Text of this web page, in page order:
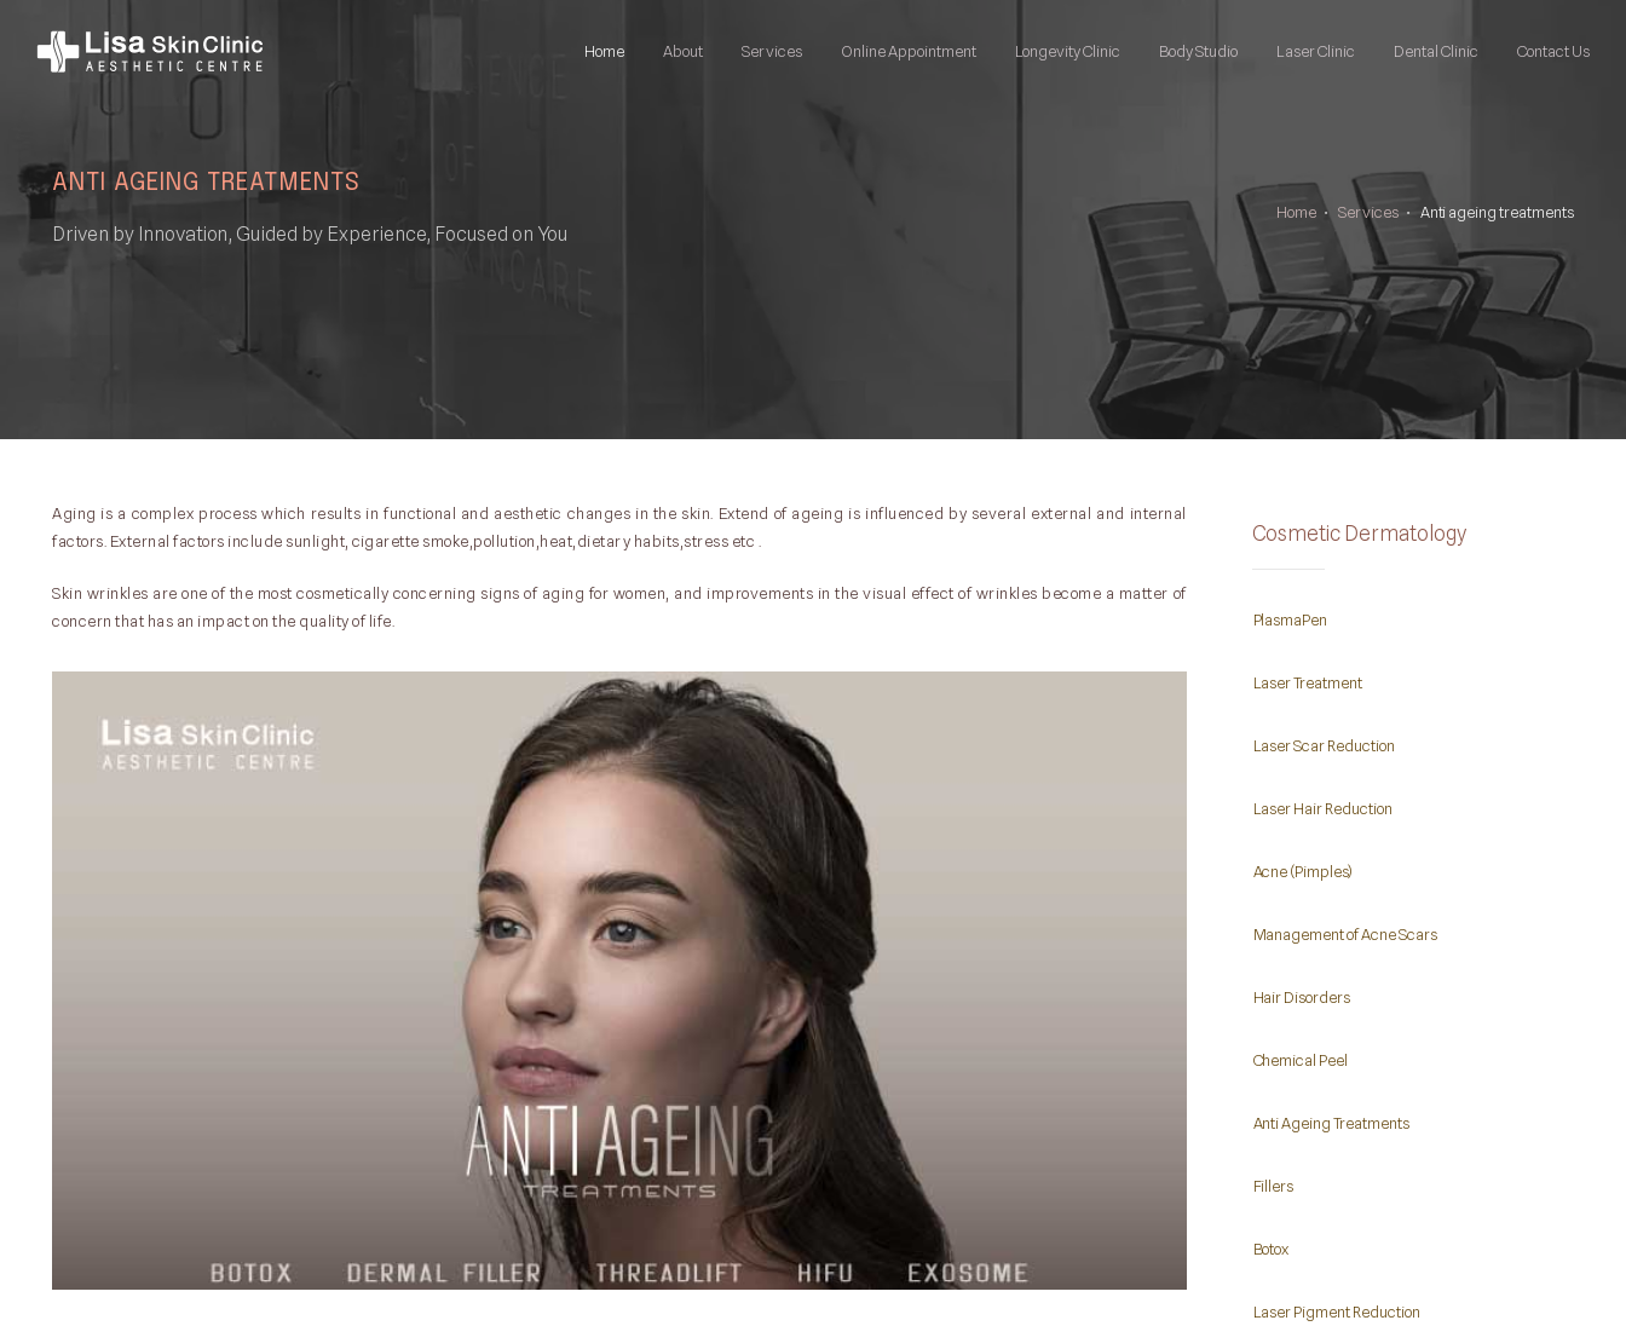
Home About Services Online Appointment Longevity Clinic Body Studio Laser Clinic Dental Clinic Contact Us
ANTI AGEING TREATMENTS
Driven by Innovation, Guided by Experience, Focused on You
Home • Services • Anti ageing treatments
Aging is a complex process which results in functional and aesthetic changes in the skin. Extend of ageing is influenced by several external and internal
factors. External factors include sunlight, cigarette smoke,pollution,heat,dietary habits,stress etc .
Skin wrinkles are one of the most cosmetically concerning signs of aging for women, and improvements in the visual effect of wrinkles become a matter of
concern that has an impact on the quality of life.
Cosmetic Dermatology
PlasmaPen
Laser Treatment
Laser Scar Reduction
Laser Hair Reduction
Acne (Pimples)
Management of Acne Scars
Hair Disorders
Chemical Peel
Anti Ageing Treatments
Fillers
Botox
Laser Pigment Reduction